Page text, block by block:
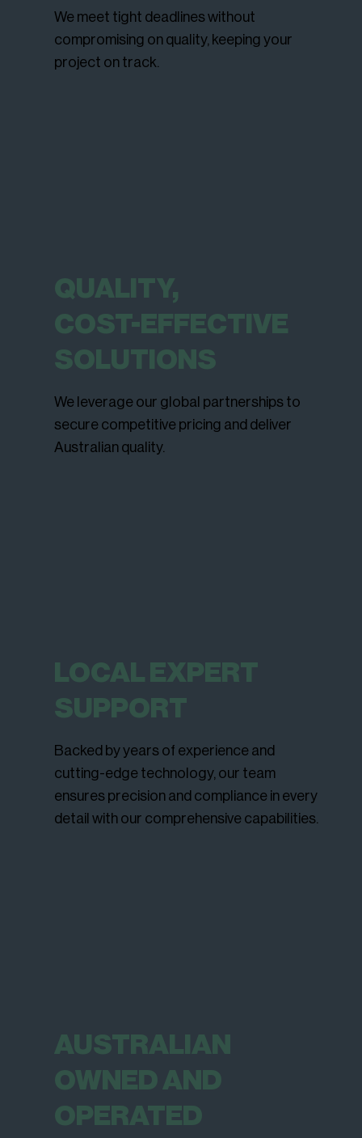
We meet tight deadlines without
compromising on quality, keeping your
project on track.
QUALITY,
COST-EFFECTIVE
SOLUTIONS
We leverage our global partnerships to
secure competitive pricing and deliver
Australian quality.
LOCAL EXPERT
SUPPORT
Backed by years of experience and
cutting-edge technology, our team
ensures precision and compliance in every
detail with our comprehensive capabilities.
AUSTRALIAN
OWNED AND
OPERATED